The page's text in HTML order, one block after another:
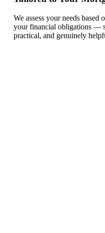
We assess your needs
your financial obligations —
practical, and genuinely